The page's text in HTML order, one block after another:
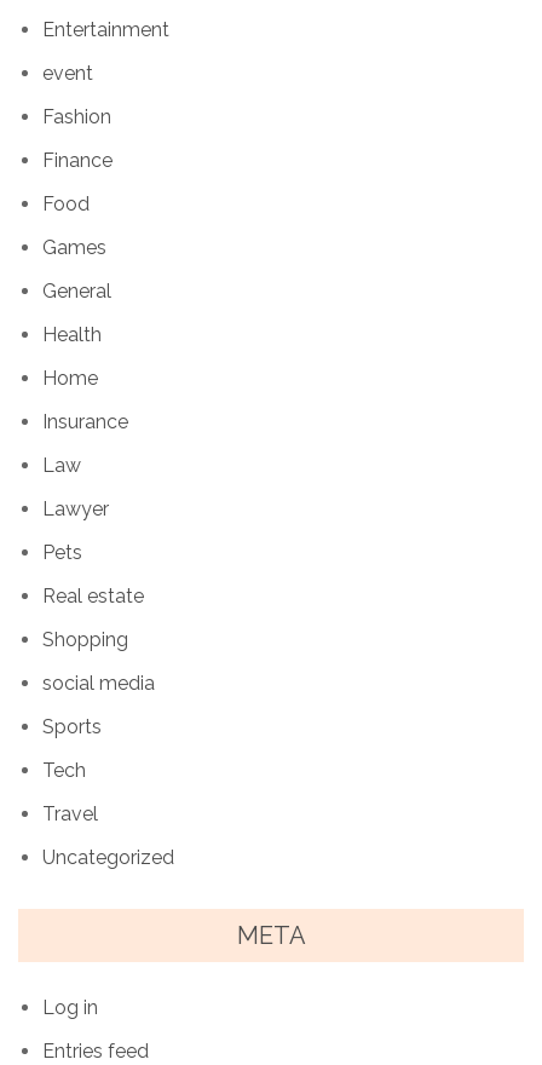
Entertainment
event
Fashion
Finance
Food
Games
General
Health
Home
Insurance
Law
Lawyer
Pets
Real estate
Shopping
social media
Sports
Tech
Travel
Uncategorized
META
Log in
Entries feed